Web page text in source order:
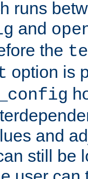
runs
and
the
option is
and
still be